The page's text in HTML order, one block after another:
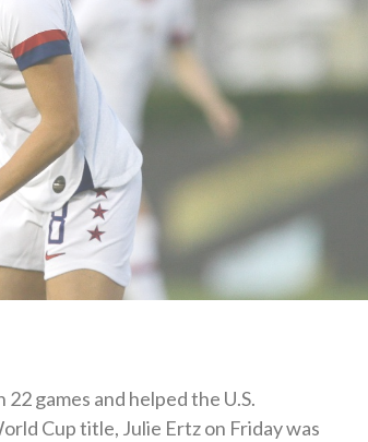
games and helped the U.S.
Cup title, Julie Ertz on Friday was